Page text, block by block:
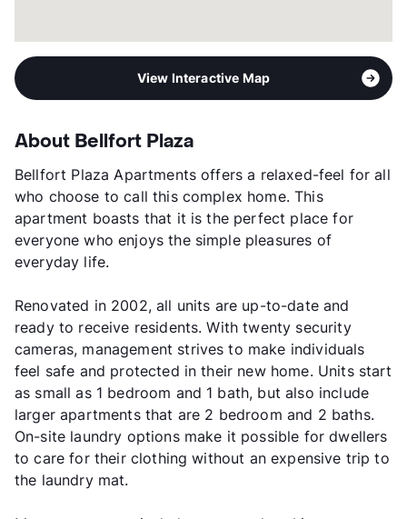
View Interactive Map
About Bellfort Plaza
Bellfort Plaza Apartments offers a relaxed-feel for all
who choose to call this complex home. This
apartment boasts that it is the perfect place for
everyone who enjoys the simple pleasures of
everyday life.
Renovated in 2002, all units are up-to-date and
ready to receive residents. With twenty security
cameras, management strives to make individuals
feel safe and protected in their new home. Units start
as small as 1 bedroom and 1 bath, but also include
larger apartments that are 2 bedroom and 2 baths.
On-site laundry options make it possible for dwellers
to care for their clothing without an expensive trip to
the laundry mat.